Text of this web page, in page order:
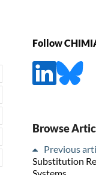
Follow
Browse
Previous
Substitution
Systems